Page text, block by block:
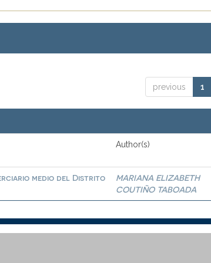
previous 1
Author(s)
medio del Distrito
MARIANA ELIZABETH
COUTIÑO TABOADA